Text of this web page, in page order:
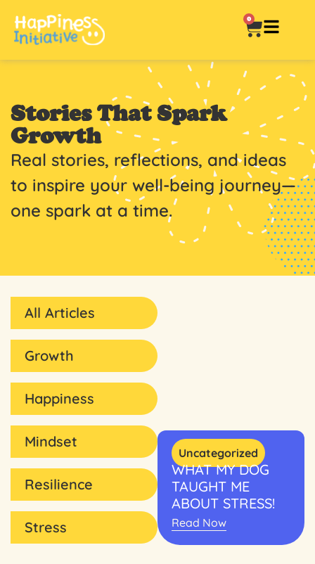
0
Stories That Spark
Growth
Real stories, reflections, and ideas
to inspire your well-being journey—
one spark at a time.
All Articles
Growth
Happiness
Mindset
Resilience
Stress
Uncategorized
WHAT MY DOG
TAUGHT ME
ABOUT STRESS!
Read Now